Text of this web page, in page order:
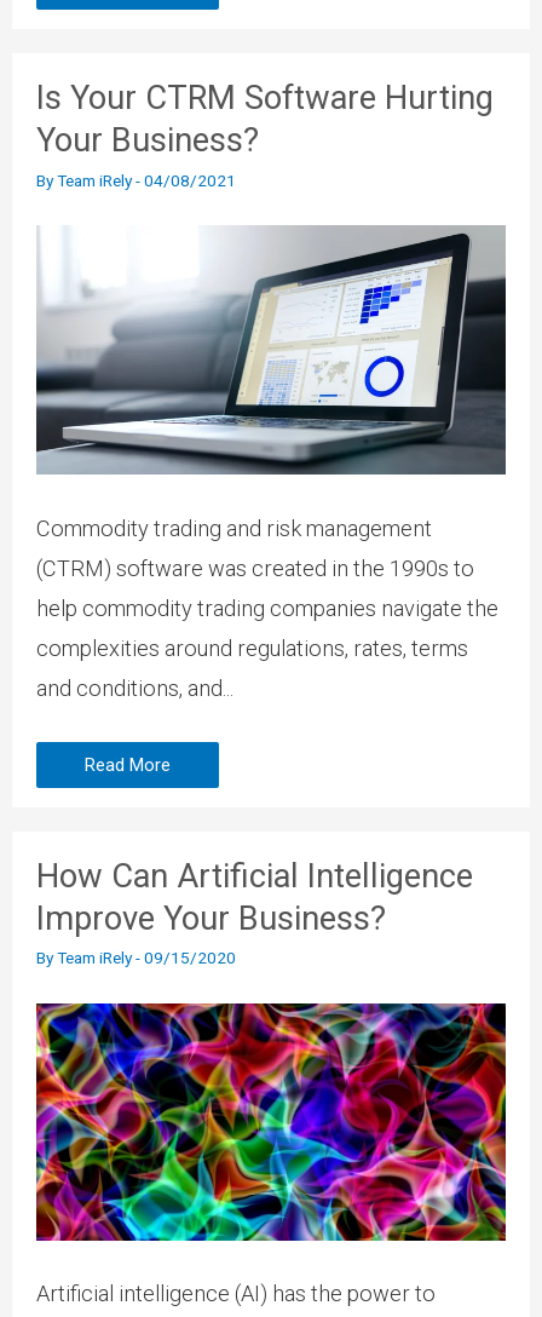
Is Your CTRM Software Hurting
Your Business?
ByTeam iRely-04/08/2021
Commodity trading and risk management
(CTRM) software was created in the 1990s to
help commodity trading companies navigate the
complexities around regulations, rates, terms
and conditions, and...
Read More
How Can Artificial Intelligence
Improve Your Business?
ByTeam iRely-09/15/2020
Artificial intelligence (AI) has the power to